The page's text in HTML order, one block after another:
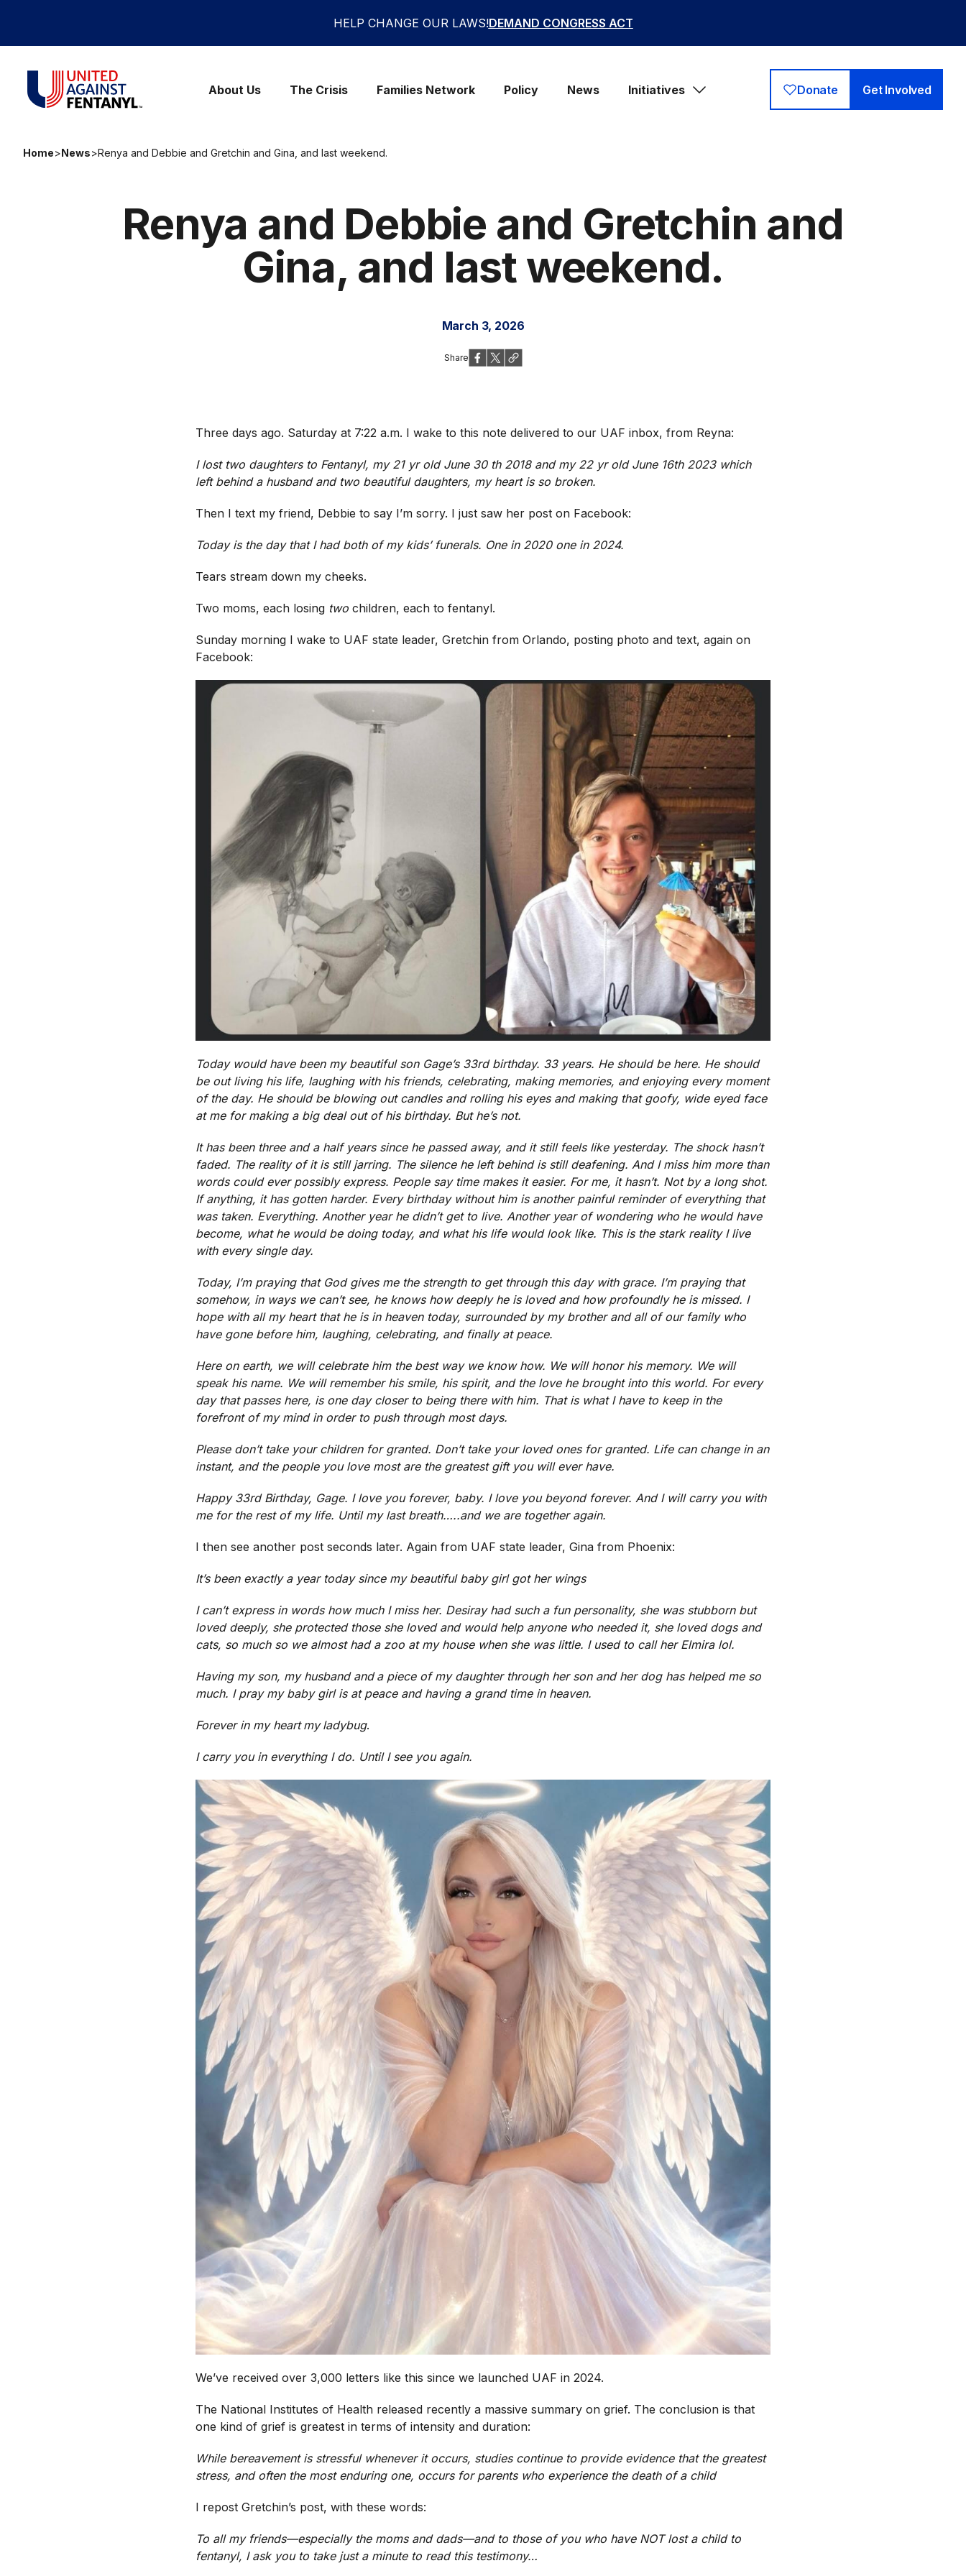
HELP CHANGE OUR LAWS!DEMAND CONGRESS ACT
United Against Fentanyl
About Us
The Crisis Families Network Policy News Initiatives Donate Get Involved
Home>News>Renya and Debbie and Gretchin and Gina, and last weekend.
Renya and Debbie and Gretchin and
Gina, and last weekend.
March 3, 2026
Share
Three days ago. Saturday at 7:22 a.m. I wake to this note delivered to our UAF inbox, from Reyna:
I lost two daughters to Fentanyl, my 21 yr old June 30 th 2018 and my 22 yr old June 16th 2023 which
left behind a husband and two beautiful daughters, my heart is so broken.
Then I text my friend, Debbie to say I’m sorry. I just saw her post on Facebook:
Today is the day that I had both of my kids’ funerals. One in 2020 one in 2024.
Tears stream down my cheeks.
Two moms, each losing two children, each to fentanyl.
Sunday morning I wake to UAF state leader, Gretchin from Orlando, posting photo and text, again on
Facebook:
Today would have been my beautiful son Gage’s 33rd birthday. 33 years. He should be here. He should
be out living his life, laughing with his friends, celebrating, making memories, and enjoying every moment
of the day. He should be blowing out candles and rolling his eyes and making that goofy, wide eyed face
at me for making a big deal out of his birthday. But he’s not.
It has been three and a half years since he passed away, and it still feels like yesterday. The shock hasn’t
faded. The reality of it is still jarring. The silence he left behind is still deafening. And I miss him more than
words could ever possibly express. People say time makes it easier. For me, it hasn’t. Not by a long shot.
If anything, it has gotten harder. Every birthday without him is another painful reminder of everything that
was taken. Everything. Another year he didn’t get to live. Another year of wondering who he would have
become, what he would be doing today, and what his life would look like. This is the stark reality I live
with every single day.
Today, I’m praying that God gives me the strength to get through this day with grace. I’m praying that
somehow, in ways we can’t see, he knows how deeply he is loved and how profoundly he is missed. I
hope with all my heart that he is in heaven today, surrounded by my brother and all of our family who
have gone before him, laughing, celebrating, and finally at peace.
Here on earth, we will celebrate him the best way we know how. We will honor his memory. We will
speak his name. We will remember his smile, his spirit, and the love he brought into this world. For every
day that passes here, is one day closer to being there with him. That is what I have to keep in the
forefront of my mind in order to push through most days.
Please don’t take your children for granted. Don’t take your loved ones for granted. Life can change in an
instant, and the people you love most are the greatest gift you will ever have.
Happy 33rd Birthday, Gage. I love you forever, baby. I love you beyond forever. And I will carry you with
me for the rest of my life. Until my last breath…..and we are together again.
I then see another post seconds later. Again from UAF state leader, Gina from Phoenix:
It’s been exactly a year today since my beautiful baby girl got her wings
I can’t express in words how much I miss her. Desiray had such a fun personality, she was stubborn but
loved deeply, she protected those she loved and would help anyone who needed it, she loved dogs and
cats, so much so we almost had a zoo at my house when she was little. I used to call her Elmira lol.
Having my son, my husband and a piece of my daughter through her son and her dog has helped me so
much. I pray my baby girl is at peace and having a grand time in heaven.
Forever in my heart my ladybug.
I carry you in everything I do. Until I see you again.
We’ve received over 3,000 letters like this since we launched UAF in 2024.
The National Institutes of Health released recently a massive summary on grief. The conclusion is that
one kind of grief is greatest in terms of intensity and duration:
While bereavement is stressful whenever it occurs, studies continue to provide evidence that the greatest
stress, and often the most enduring one, occurs for parents who experience the death of a child
I repost Gretchin’s post, with these words:
To all my friends—especially the moms and dads—and to those of you who have NOT lost a child to
fentanyl, I ask you to take just a minute to read this testimony…